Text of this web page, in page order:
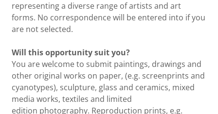
representing a diverse range of artists and art
forms. No correspondence will be entered into if you
are not selected.
Will this opportunity suit you?
You are welcome to submit paintings, drawings and
other original works on paper, (e.g. screenprints and
cyanotypes), sculpture, glass and ceramics, mixed
media works, textiles and limited
edition photography. Reproduction prints, e.g.